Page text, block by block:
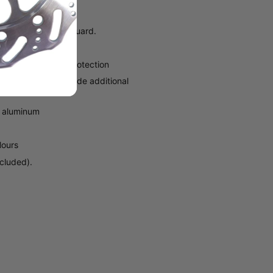
and snow guard.
for added protection
tunnel and provide additional